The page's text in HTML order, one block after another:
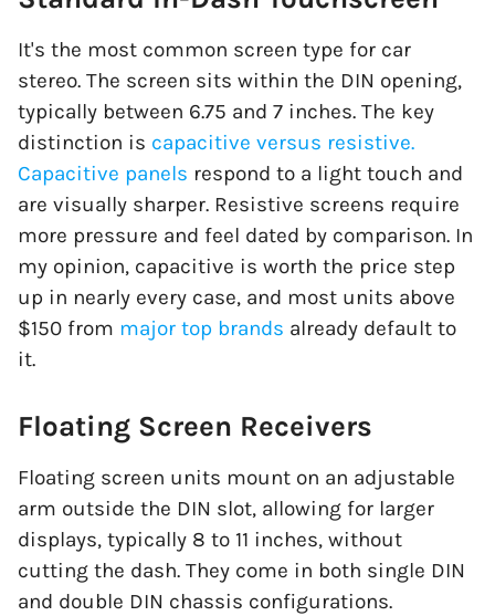
It's the most common screen type for car
stereo. The screen sits within the DIN opening,
typically between 6.75 and 7 inches. The key
distinction is capacitive versus resistive.
Capacitive panels respond to a light touch and
are visually sharper. Resistive screens require
more pressure and feel dated by comparison. In
my opinion, capacitive is worth the price step
up in nearly every case, and most units above
$150 from major top brands already default to
it.
Floating Screen Receivers
Floating screen units mount on an adjustable
arm outside the DIN slot, allowing for larger
displays, typically 8 to 11 inches, without
cutting the dash. They come in both single DIN
and double DIN chassis configurations.